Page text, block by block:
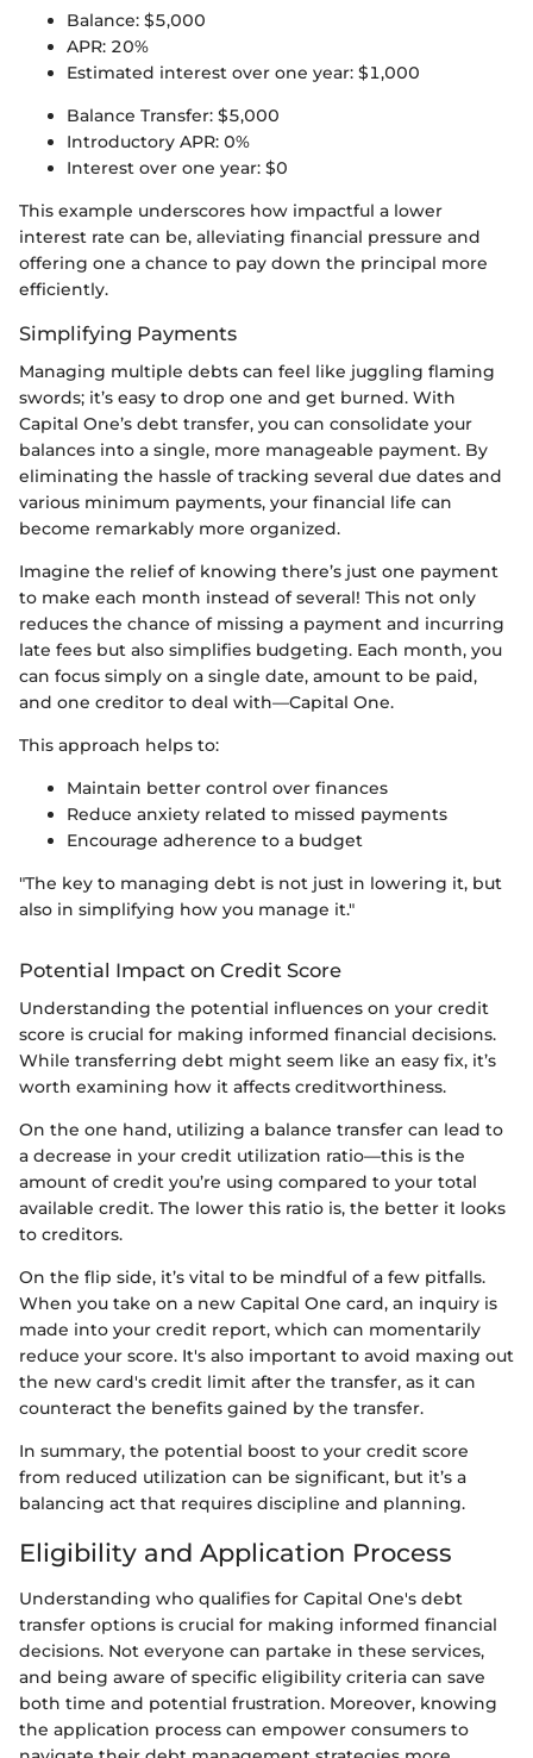
Balance: $5,000
APR: 20%
Estimated interest over one year: $1,000
Balance Transfer: $5,000
Introductory APR: 0%
Interest over one year: $0
This example underscores how impactful a lower
interest rate can be, alleviating financial pressure and
offering one a chance to pay down the principal more
efficiently.
Simplifying Payments
Managing multiple debts can feel like juggling flaming
swords; it’s easy to drop one and get burned. With
Capital One’s debt transfer, you can consolidate your
balances into a single, more manageable payment. By
eliminating the hassle of tracking several due dates and
various minimum payments, your financial life can
become remarkably more organized.
Imagine the relief of knowing there’s just one payment
to make each month instead of several! This not only
reduces the chance of missing a payment and incurring
late fees but also simplifies budgeting. Each month, you
can focus simply on a single date, amount to be paid,
and one creditor to deal with—Capital One.
This approach helps to:
Maintain better control over finances
Reduce anxiety related to missed payments
Encourage adherence to a budget
"The key to managing debt is not just in lowering it, but
also in simplifying how you manage it."
Potential Impact on Credit Score
Understanding the potential influences on your credit
score is crucial for making informed financial decisions.
While transferring debt might seem like an easy fix, it’s
worth examining how it affects creditworthiness.
On the one hand, utilizing a balance transfer can lead to
a decrease in your credit utilization ratio—this is the
amount of credit you’re using compared to your total
available credit. The lower this ratio is, the better it looks
to creditors.
On the flip side, it’s vital to be mindful of a few pitfalls.
When you take on a new Capital One card, an inquiry is
made into your credit report, which can momentarily
reduce your score. It's also important to avoid maxing out
the new card's credit limit after the transfer, as it can
counteract the benefits gained by the transfer.
In summary, the potential boost to your credit score
from reduced utilization can be significant, but it’s a
balancing act that requires discipline and planning.
Eligibility and Application Process
Understanding who qualifies for Capital One's debt
transfer options is crucial for making informed financial
decisions. Not everyone can partake in these services,
and being aware of specific eligibility criteria can save
both time and potential frustration. Moreover, knowing
the application process can empower consumers to